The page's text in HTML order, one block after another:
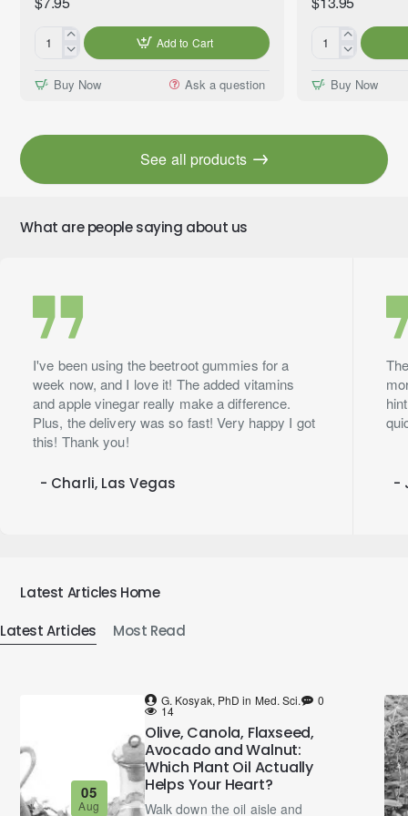
Coconut
Vanilla
Oil,
Add to Cart
Buy Now Ask a question
Clove
(Eugenia
Buy Now
See all products
What are people saying about us
I've been using the beetroot gummies for a
week now, and I love it! The added vitamins
and apple vinegar really make a difference.
Plus, the delivery was so fast! Very happy I got
this! Thank you!
- Charli, Las Vegas -
Latest Articles Home
Latest Articles
Most Read
05
Aug
G. Kosyak, PhD in Med. Sci. 0
14
Olive, Canola, Flaxseed,
Avocado and Walnut:
Which Plant Oil Actually
Helps Your Heart?
Walk down the oil aisle and